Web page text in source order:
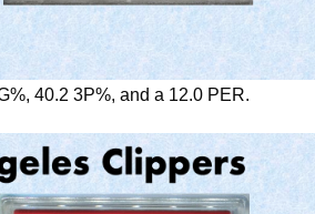
40.2 3P%, and a 12.0 PER.